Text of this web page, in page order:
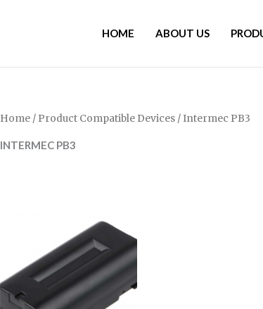
HOME ABOUT US
Home / Product Compatible Devices / Intermec PB3
INTERMEC PB3